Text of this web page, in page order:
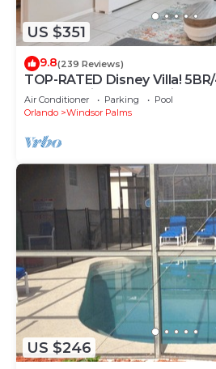
US $351
9.8(239 Reviews)
TOP-RATED Disney Villa!
South-Facing Pool, 3 Miles to
Air Conditioner Parking
Pool
Orlando
Windsor Palms
US $246